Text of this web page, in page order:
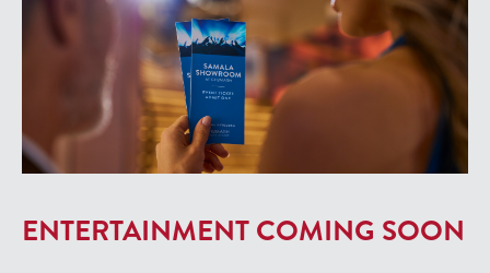
ENTERTAINMENT COMING SOON